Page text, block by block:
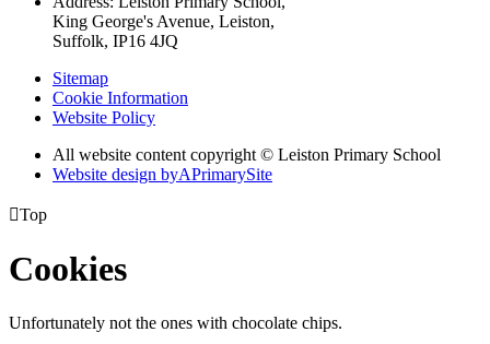
King George's Avenue, Leiston,
Suffolk, IP16 4JQ
Sitemap
Cookie Information
Website Policy
All website content copyright © Leiston Primary School
Website design byAPrimarySite
Top
Cookies
Unfortunately not the ones with chocolate chips.